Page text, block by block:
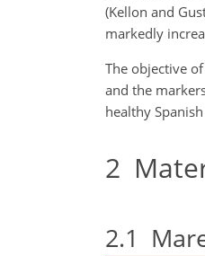
(Kellon and
markedly
The objective
and the
healthy
2
2.1